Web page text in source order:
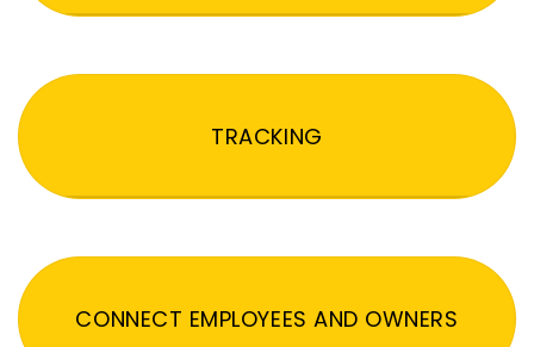
TRACKING
CONNECT EMPLOYEES AND OWNERS